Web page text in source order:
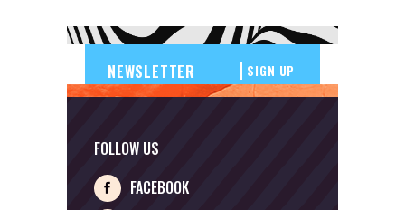
SIGN UP
FOLLOW US
FACEBOOK